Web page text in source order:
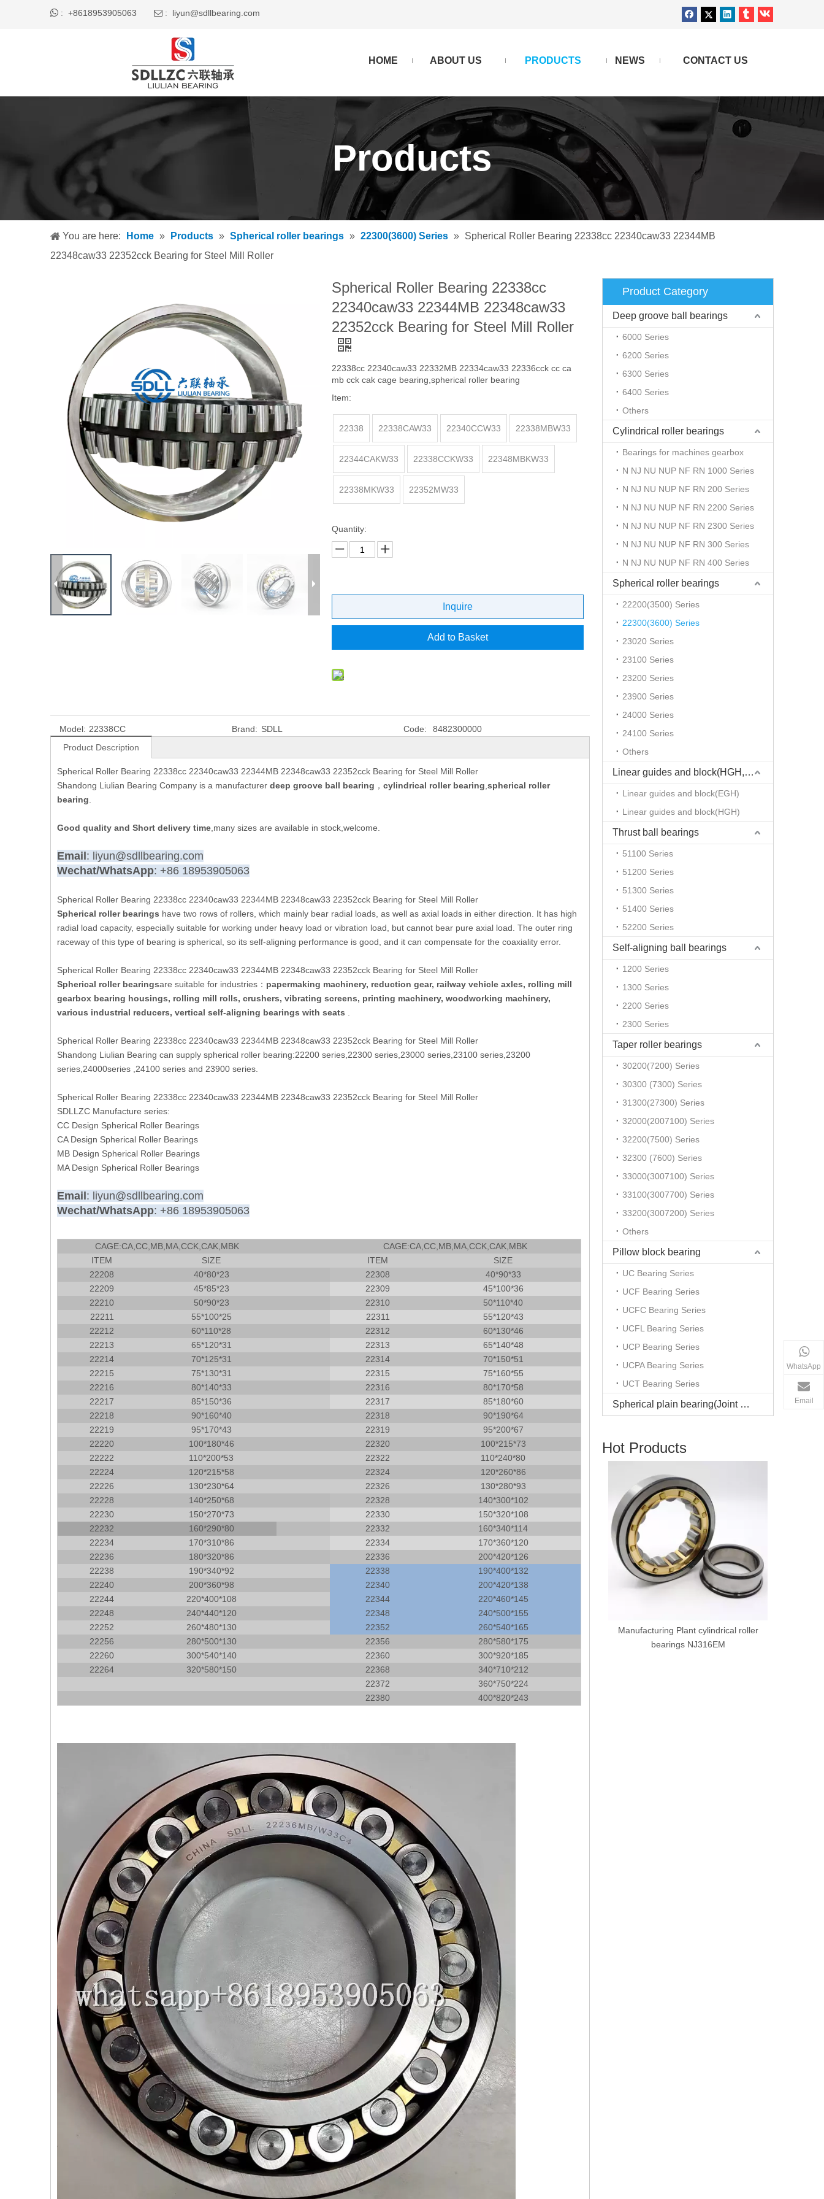
 : +8618953905063  : liyun@sdllbearing.com
HOME ABOUT US PRODUCTS NEWS CONTACT US
Products
You are here: Home » Products » Spherical roller bearings » 22300(3600) Series » Spherical Roller Bearing 22338cc 22340caw33 22344MB
22348caw33 22352cck Bearing for Steel Mill Roller
Spherical Roller Bearing 22338cc
22340caw33 22344MB 22348caw33
22352cck Bearing for Steel Mill Roller
22338cc 22340caw33 22332MB 22334caw33 22336cck cc ca
mb cck cak cage bearing,spherical roller bearing
Item:
22338 22338CAW33 22340CCW33 22338MBW33
22344CAKW33 22338CCKW33 22348MBKW33
22338MKW33 22352MW33
Quantity:
Inquire
Add to Basket
Model: 22338CC Brand: SDLL Code:
8482300000
Product Description
Spherical Roller Bearing 22338cc 22340caw33 22344MB 22348caw33 22352cck Bearing for Steel Mill Roller
Shandong Liulian Bearing Company is a manufacturer deep groove ball bearing ， cylindrical roller bearing spherical roller
bearing
Good quality and Short delivery time ,many sizes are available in stock,welcome.
Email : liyun@sdllbearing.com
Wechat/WhatsApp: +86 18953905063
Spherical Roller Bearing 22338cc 22340caw33 22344MB 22348caw33 22352cck Bearing for Steel Mill Roller
Spherical roller bearings have two rows of rollers, which mainly bear radial loads, as well as axial loads in either direction. It has high
radial load capacity, especially suitable for working under heavy load or vibration load, but cannot bear pure axial load. The outer ring
raceway of this type of bearing is spherical, so its self-aligning performance is good, and it can compensate for the coaxiality error.
Spherical Roller Bearing 22338cc 22340caw33 22344MB 22348caw33 22352cck Bearing for Steel Mill Roller
Spherical roller bearingsare suitable for industries： papermaking machinery, reduction gear, railway vehicle axles, rolling mill
gearbox bearing housings, rolling mill rolls, crushers, vibrating screens, printing machinery, woodworking machinery,
various industrial reducers, vertical self-aligning bearings with seats
Spherical Roller Bearing 22338cc 22340caw33 22344MB 22348caw33 22352cck Bearing for Steel Mill Roller
Shandong Liulian Bearing can supply spherical roller bearing:22200 series,22300 series,23000 series,23100 series,23200
series,24000series ,24100 series and 23900 series.
Spherical Roller Bearing 22338cc 22340caw33 22344MB 22348caw33 22352cck Bearing for Steel Mill Roller
SDLLZC Manufacture series:
CC Design Spherical Roller Bearings
CA Design Spherical Roller Bearings
MB Design Spherical Roller Bearings
MA Design Spherical Roller Bearings
Email : liyun@sdllbearing.com
Wechat/WhatsApp: +86 18953905063
CAGE:CA,CC,MB,MA,CCK,CAK,MBK
CAGE:CA,CC,MB,MA,CCK,CAK,MBK
ITEM
SIZE ITEM
SIZE
22208
40*80*23 22308
40*90*33
22209
45*85*23 22309
45*100*36
22210
50*90*23 22310
50*110*40
22211
55*100*25 22311
55*120*43
22212
60*110*28 22312
60*130*46
22213
65*120*31 22313
65*140*48
22214
70*125*31 22314
70*150*51
22215
75*130*31 22315
75*160*55
22216
80*140*33 22316
80*170*58
22217
85*150*36 22317
85*180*60
22218
90*160*40 22318
90*190*64
22219
95*170*43 22319
95*200*67
22220
100*180*46 22320
100*215*73
22222
110*200*53 22322
110*240*80
22224
120*215*58 22324
120*260*86
22226
130*230*64 22326
130*280*93
22228
140*250*68 22328
140*300*102
22230
150*270*73 22330
150*320*108
22232
160*290*80 22332
160*340*114
22234
170*310*86 22334
170*360*120
22236
180*320*86 22336
200*420*126
22238
190*340*92 22338
190*400*132
22240
200*360*98 22340
200*420*138
22244
220*400*108 22344
220*460*145
22248
240*440*120 22348
240*500*155
22252
260*480*130 22352
260*540*165
22256
280*500*130 22356
280*580*175
22260
300*540*140 22360
300*920*185
22264
320*580*150 22368
340*710*212
22372
360*750*224
22380
400*820*243
Product Category
Deep groove ball bearings
6000 Series
6200 Series
6300 Series
6400 Series
Others
Cylindrical roller bearings
Bearings for machines gearbox
N NJ NU NUP NF RN 1000 Series
N NJ NU NUP NF RN 200 Series
N NJ NU NUP NF RN 2200 Series
N NJ NU NUP NF RN 2300 Series
N NJ NU NUP NF RN 300 Series
N NJ NU NUP NF RN 400 Series
Spherical roller bearings
22200(3500) Series
22300(3600) Series
23020 Series
23100 Series
23200 Series
23900 Series
24000 Series
24100 Series
Others
Linear guides and block(HGH,EGH)
Linear guides and block(EGH)
Linear guides and block(HGH)
Thrust ball bearings
51100 Series
51200 Series
51300 Series
51400 Series
52200 Series
Self-aligning ball bearings
1200 Series
1300 Series
2200 Series
2300 Series
Taper roller bearings
30200(7200) Series
30300 (7300) Series
31300(27300) Series
32000(2007100) Series
32200(7500) Series
32300 (7600) Series
33000(3007100) Series
33100(3007700) Series
33200(3007200) Series
Others
Pillow block bearing
UC Bearing Series
UCF Bearing Series
UCFC Bearing Series
UCFL Bearing Series
UCP Bearing Series
UCPA Bearing Series
UCT Bearing Series
Spherical plain bearing(Joint bearing)
Hot Products
22309CCW33 arrival Spherical Roller
bearing 3609 roller bearng
Manufacturing Plant cylindrical roller
bearings NJ316EM
cylindrical roller bearings NU210
WhatsApp
Email